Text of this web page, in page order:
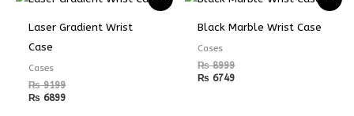
Laser Gradient Wrist
Case
Cases
₨9199
₨ 6899
Black Marble Wrist Case
Cases
₨8999
₨ 6749